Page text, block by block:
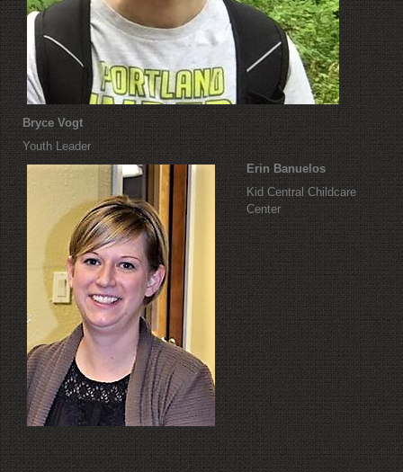
Bryce Vogt
Youth Leader
Erin Banuelos
Kid Central Childcare
Center